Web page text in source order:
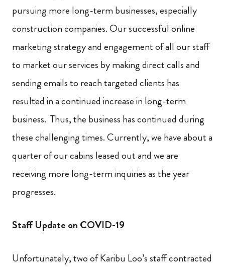
pursuing more long-term businesses, especially
construction companies. Our successful online
marketing strategy and engagement of all our staff
to market our services by making direct calls and
sending emails to reach targeted clients has
resulted in a continued increase in long-term
business. Thus, the business has continued during
these challenging times. Currently, we have about a
quarter of our cabins leased out and we are
receiving more long-term inquiries as the year
progresses.
Staff Update on COVID-19
Unfortunately, two of Karibu Loo’s staff contracted